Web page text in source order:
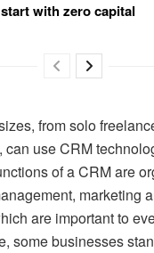
with zero capital
from solo
can use CRM
of a CRM are
marketing
are important to
some businesses